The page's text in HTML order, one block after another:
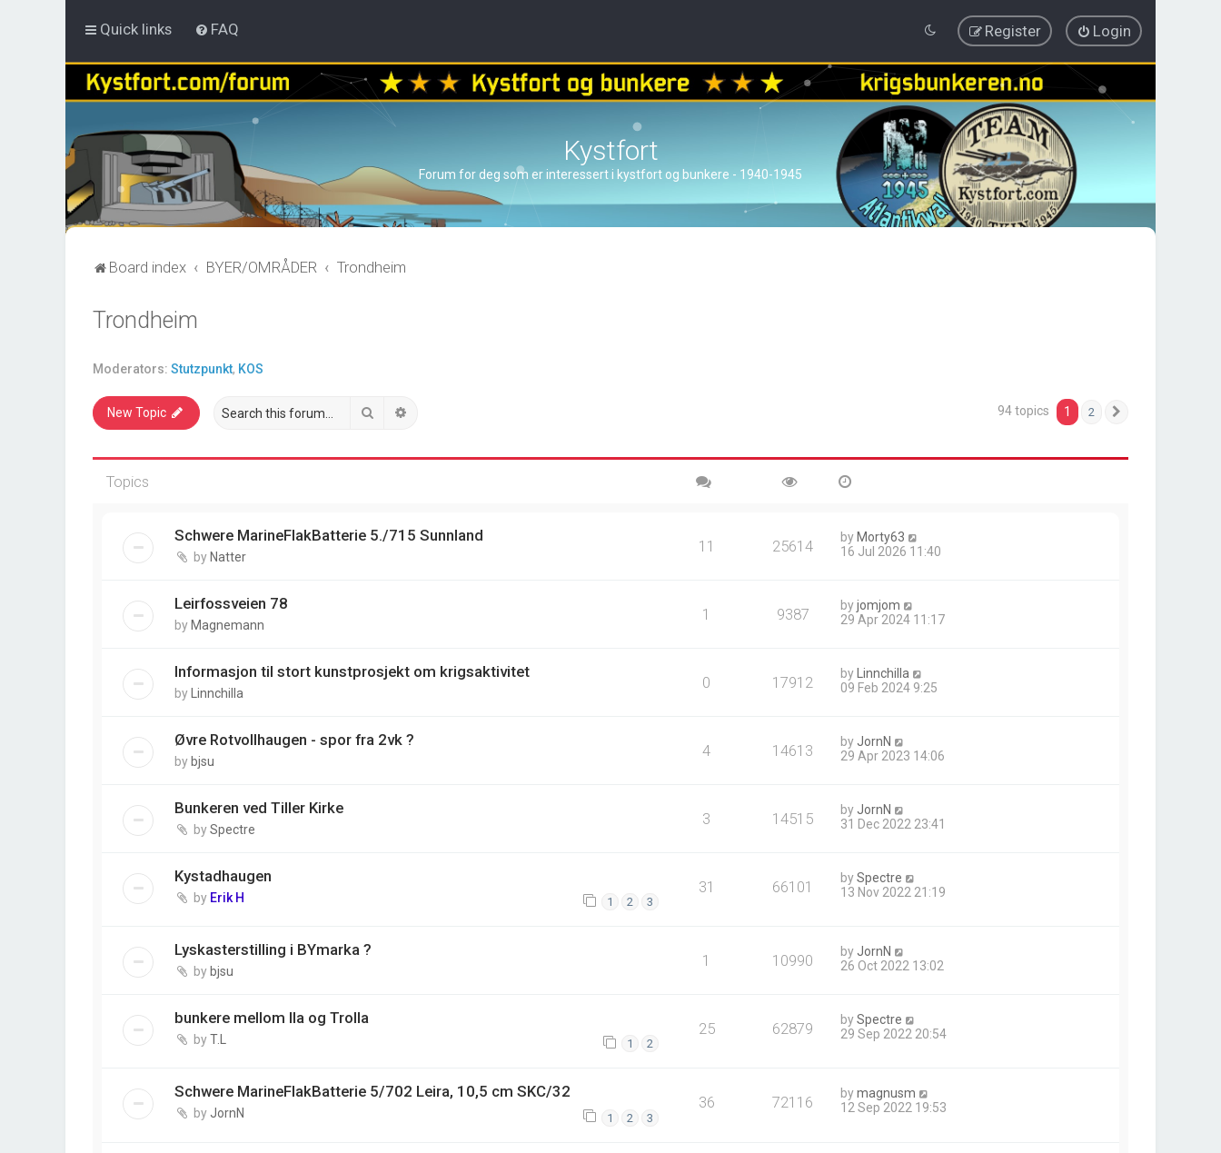
Quick links FAQ Login
Register
Kystfort
Forum for deg som er interessert i kystfort og bunkere - 1940-1945
Board index BYER/OMRÅDER Trondheim
Trondheim
Moderators: Stutzpunkt, KOS
New Topic Search 94 topics 1 2
Topics
Schwere MarineFlakBatterie 5./715 Sunnland
by Natter
11 25614 by Morty63
16 Jul 2026 11:40
Leirfossveien 78
by Magnemann
1 9387 byjomjom
29 Apr 2024 11:17
Informasjon til stort kunstprosjekt om krigsaktivitet
by Linnchilla
0 17912 by
Linnchilla
09 Feb 2024 9:25
Øvre Rotvollhaugen - spor fra 2vk ?
by bjsu
4 14613 by JornN
29 Apr 2023 14:06
Bunkeren ved Tiller Kirke
bySpectre
3 14515 by JornN
31 Dec 2022 23:41
Kystadhaugen
by Erik H 1 2 3
31 66101 bySpectre
13 Nov 2022 21:19
Lyskasterstilling i BYmarka ?
by bjsu
1 10990 by JornN
26 Oct 2022 13:02
bunkere mellom Ila og Trolla
byT.L 1 2
25 62879 bySpectre
29 Sep 2022 20:54
Schwere MarineFlakBatterie 5/702 Leira, 10,5 cm SKC/32
by JornN 1 2 3
36 72116 bymagnusm
12 Sep 2022 19:53